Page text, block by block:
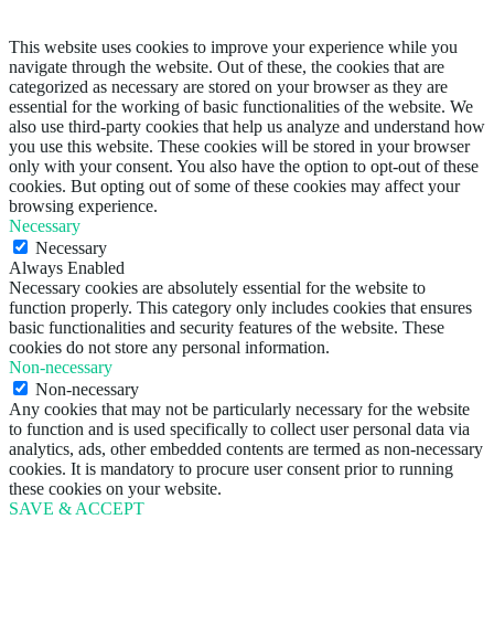
This website uses cookies to improve your experience while you
navigate through the website. Out of these, the cookies that are
categorized as necessary are stored on your browser as they are
essential for the working of basic functionalities of the website. We
also use third-party cookies that help us analyze and understand how
you use this website. These cookies will be stored in your browser
only with your consent. You also have the option to opt-out of these
cookies. But opting out of some of these cookies may affect your
browsing experience.
Necessary
Necessary
Always Enabled
Necessary cookies are absolutely essential for the website to
function properly. This category only includes cookies that ensures
basic functionalities and security features of the website. These
cookies do not store any personal information.
Non-necessary
Non-necessary
Any cookies that may not be particularly necessary for the website
to function and is used specifically to collect user personal data via
analytics, ads, other embedded contents are termed as non-necessary
cookies. It is mandatory to procure user consent prior to running
these cookies on your website.
SAVE & ACCEPT